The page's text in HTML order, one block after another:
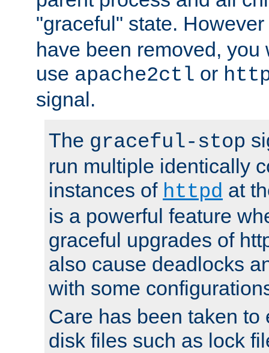
"graceful" state.
have been removed, you
use apache2ctl or
signal.
The graceful-stop
run multiple identically
instances of httpd at
is a powerful feature
graceful upgrades of
also cause deadlocks
with some
Care has been taken to
disk files such as lock